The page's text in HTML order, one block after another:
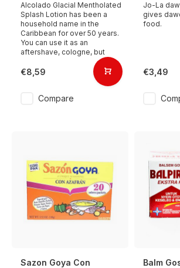
Alcolado Glacial Mentholated
Splash Lotion has been a
household name in the
Caribbean for over 50 years.
You can use it as an
aftershave, cologne, but
€8,59
Compare
Jo-La
gives
food.
€3,49
Sazon Goya Con
Balm